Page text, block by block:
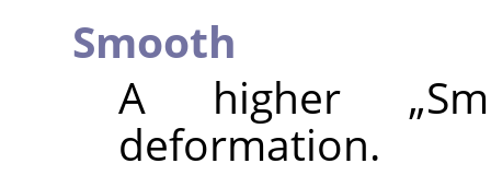
Smooth
A higher „
deformation.